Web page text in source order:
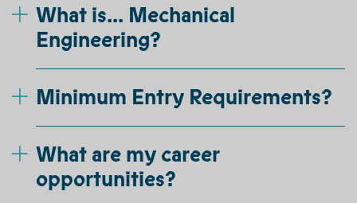
What is... Mechanical
Engineering?
Minimum Entry Requirements?
What are my career
opportunities?